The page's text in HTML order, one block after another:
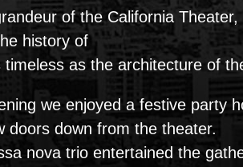
of the California
history of
as the architecture of
we enjoyed a festive party
doors down from the theater.
nova trio entertained the